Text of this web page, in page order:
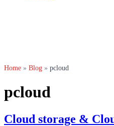
Home » Blog » pcloud
pcloud
Cloud storage &